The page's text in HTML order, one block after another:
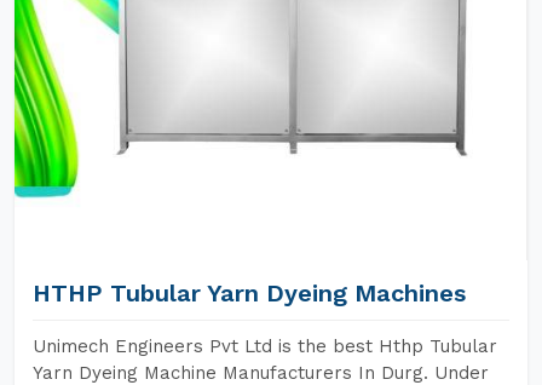
HTHP Tubular Yarn Dyeing Machines
Unimech Engineers Pvt Ltd is the best Hthp Tubular
Yarn Dyeing Machine Manufacturers In Durg. Under